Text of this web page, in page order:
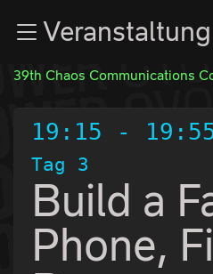
Zum InhaltVeranstaltung
39th Chaos Communications
19:15 -
Tag 3
Build a
Phone,